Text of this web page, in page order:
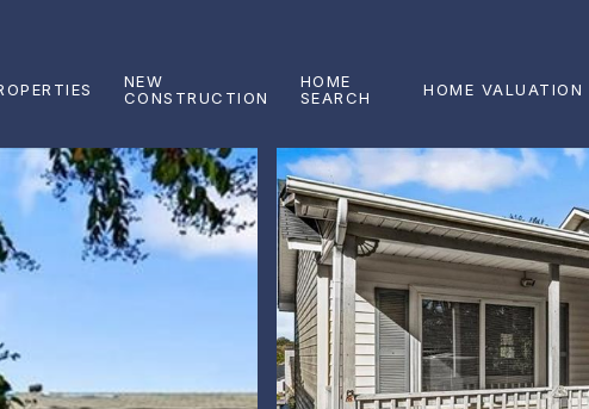
NEW
CONSTRUCTION
HOME
SEARCH
HOME VALUATION